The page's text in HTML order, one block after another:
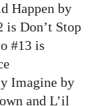
Happen by
Don’t Stop
#13 is
Imagine by
and L’il